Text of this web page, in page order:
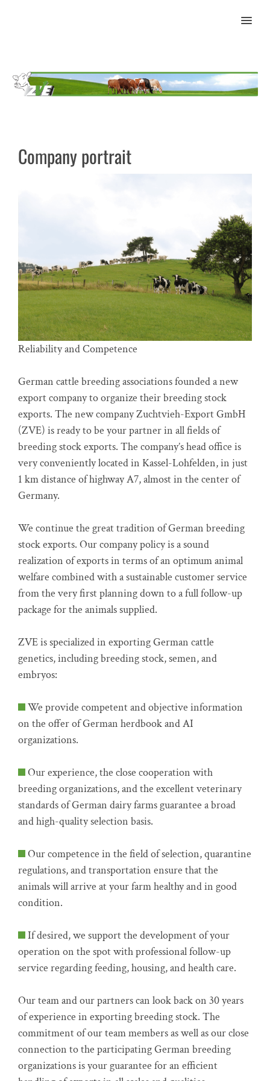
MENU
Company portrait
Reliability and Competence
German cattle breeding associations founded a new
export company to organize their breeding stock
exports. The new company Zuchtvieh-Export GmbH
(ZVE) is ready to be your partner in all fields of
breeding stock exports. The company’s head office is
very conveniently located in Kassel-Lohfelden, in just
1 km distance of highway A7, almost in the center of
Germany.
We continue the great tradition of German breeding
stock exports. Our company policy is a sound
realization of exports in terms of an optimum animal
welfare combined with a sustainable customer service
from the very first planning down to a full follow-up
package for the animals supplied.
ZVE is specialized in exporting German cattle
genetics, including breeding stock, semen, and
embryos:
We provide competent and objective information
on the offer of German herdbook and AI
organizations.
Our experience, the close cooperation with
breeding organizations, and the excellent veterinary
standards of German dairy farms guarantee a broad
and high-quality selection basis.
Our competence in the field of selection, quarantine
regulations, and transportation ensure that the
animals will arrive at your farm healthy and in good
condition.
If desired, we support the development of your
operation on the spot with professional follow-up
service regarding feeding, housing, and health care.
Our team and our partners can look back on 30 years
of experience in exporting breeding stock. The
commitment of our team members as well as our close
connection to the participating German breeding
organizations is your guarantee for an efficient